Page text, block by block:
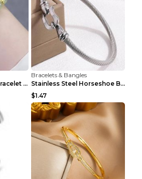
Step By Step Lotus Bracelet Imitating Hotan Jade S...
Bracelets & Bangles
Stainless Steel Horseshoe Buckle Heart-shaped Brac...
$1.47